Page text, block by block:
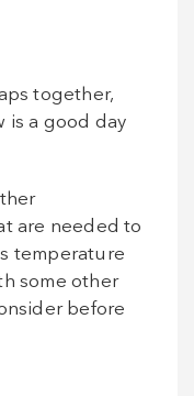
together,
is a good day
are needed to
temperature
some other
before